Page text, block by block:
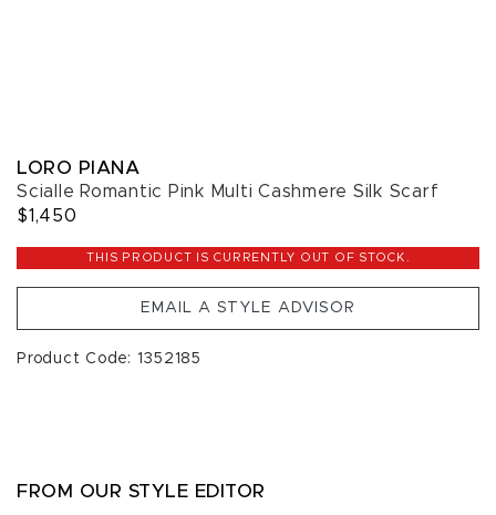
LORO PIANA
Scialle Romantic Pink Multi Cashmere Silk Scarf
$1,450
THIS PRODUCT IS CURRENTLY OUT OF STOCK.
EMAIL A STYLE ADVISOR
Product Code: 1352185
FROM OUR STYLE EDITOR